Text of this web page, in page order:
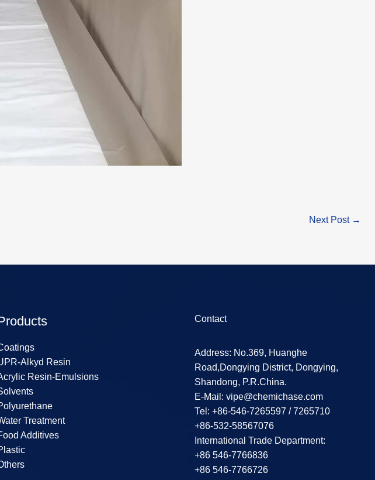
Next Post →
Alkyd Resin
Resin-Emulsions
Treatment
Additives
Contact
Address: No.369, Huanghe
Road,Dongying District, Dongying,
Shandong, P.R.China.
E-Mail: vipe@chemichase.com
Теl: +86-546-7265597 / 7265710
+86-532-58567076
International Trade Department:
+86 546-7766836
+86 546-7766726